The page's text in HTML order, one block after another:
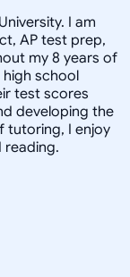
I am
AP test prep,
my 8 years of
school
test scores
developing the
tutoring, I enjoy
reading.